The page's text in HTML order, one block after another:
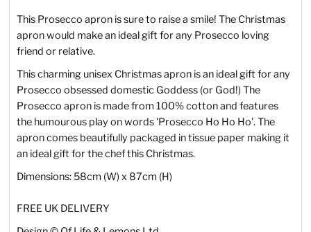
This Prosecco apron is sure to raise a smile! The Christmas
apron would make an ideal gift for any Prosecco loving
friend or relative.
This charming unisex Christmas apron is an ideal gift for any
Prosecco obsessed domestic Goddess (or God!) The
Prosecco apron is made from 100% cotton and features
the humourous play on words 'Prosecco Ho Ho Ho'. The
apron comes beautifully packaged in tissue paper making it
an ideal gift for the chef this Christmas.
Dimensions: 58cm (W) x 87cm (H)
FREE UK DELIVERY